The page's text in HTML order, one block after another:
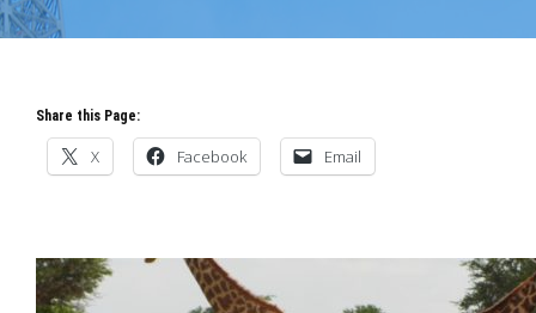
Share this Page:
X Facebook Email